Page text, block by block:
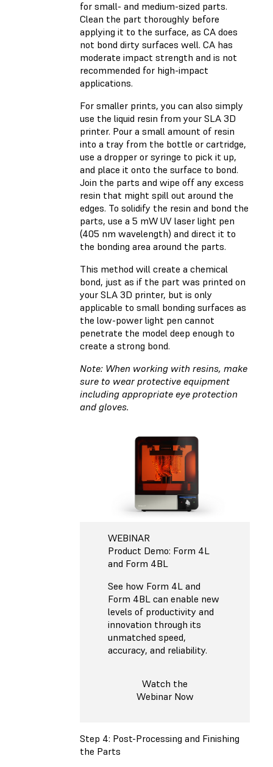
for small- and medium-sized parts.
Clean the part thoroughly before
applying it to the surface, as CA does
not bond dirty surfaces well. CA has
moderate impact strength and is not
recommended for high-impact
applications.
For smaller prints, you can also simply
use the liquid resin from your SLA 3D
printer. Pour a small amount of resin
into a tray from the bottle or cartridge,
use a dropper or syringe to pick it up,
and place it onto the surface to bond.
Join the parts and wipe off any excess
resin that might spill out around the
edges. To solidify the resin and bond the
parts, use a 5 mW UV laser light pen
(405 nm wavelength) and direct it to
the bonding area around the parts.
This method will create a chemical
bond, just as if the part was printed on
your SLA 3D printer, but is only
applicable to small bonding surfaces as
the low-power light pen cannot
penetrate the model deep enough to
create a strong bond.
Note: When working with resins, make
sure to wear protective equipment
including appropriate eye protection
and gloves.
WEBINAR
Product Demo: Form 4L
and Form 4BL
See how Form 4L and
Form 4BL can enable new
levels of productivity and
innovation through its
unmatched speed,
accuracy, and reliability.
Watch the
Webinar Now
Step 4: Post-Processing and Finishing
the Parts